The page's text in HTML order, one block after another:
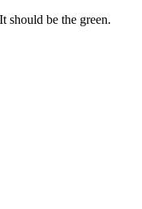
should be the green.